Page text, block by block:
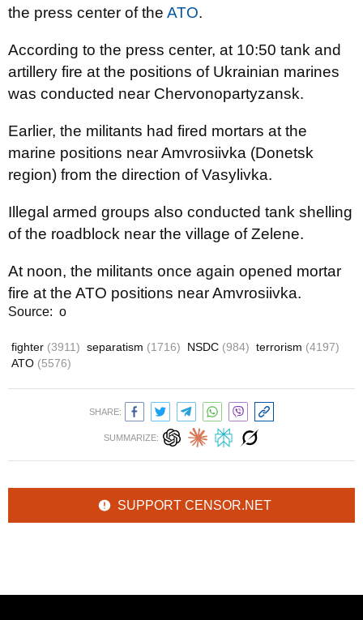
the press center of the ATO.
According to the press center, at 10:50 tank and
artillery fire at the positions of Ukrainian marines
was conducted near Chervonopartyzansk.
Earlier, the militants had fired mortars at the
marine positions near Amvrosiivka (Donetsk
region) from the direction of Vasylivka.
Illegal armed groups also conducted tank shelling
of the roadblock near the village of Zelene.
At noon, the militants once again opened mortar
fire at the ATO positions near Amvrosiivka.
Source: о
fighter (3911) separatism (1716) NSDC (984) terrorism (4197)
ATO (5576)
SHARE:
SUMMARIZE:
SUPPORT CENSOR.NET